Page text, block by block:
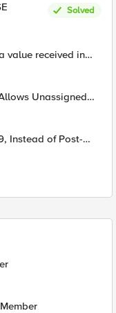
Solved
value received in
Unassigned